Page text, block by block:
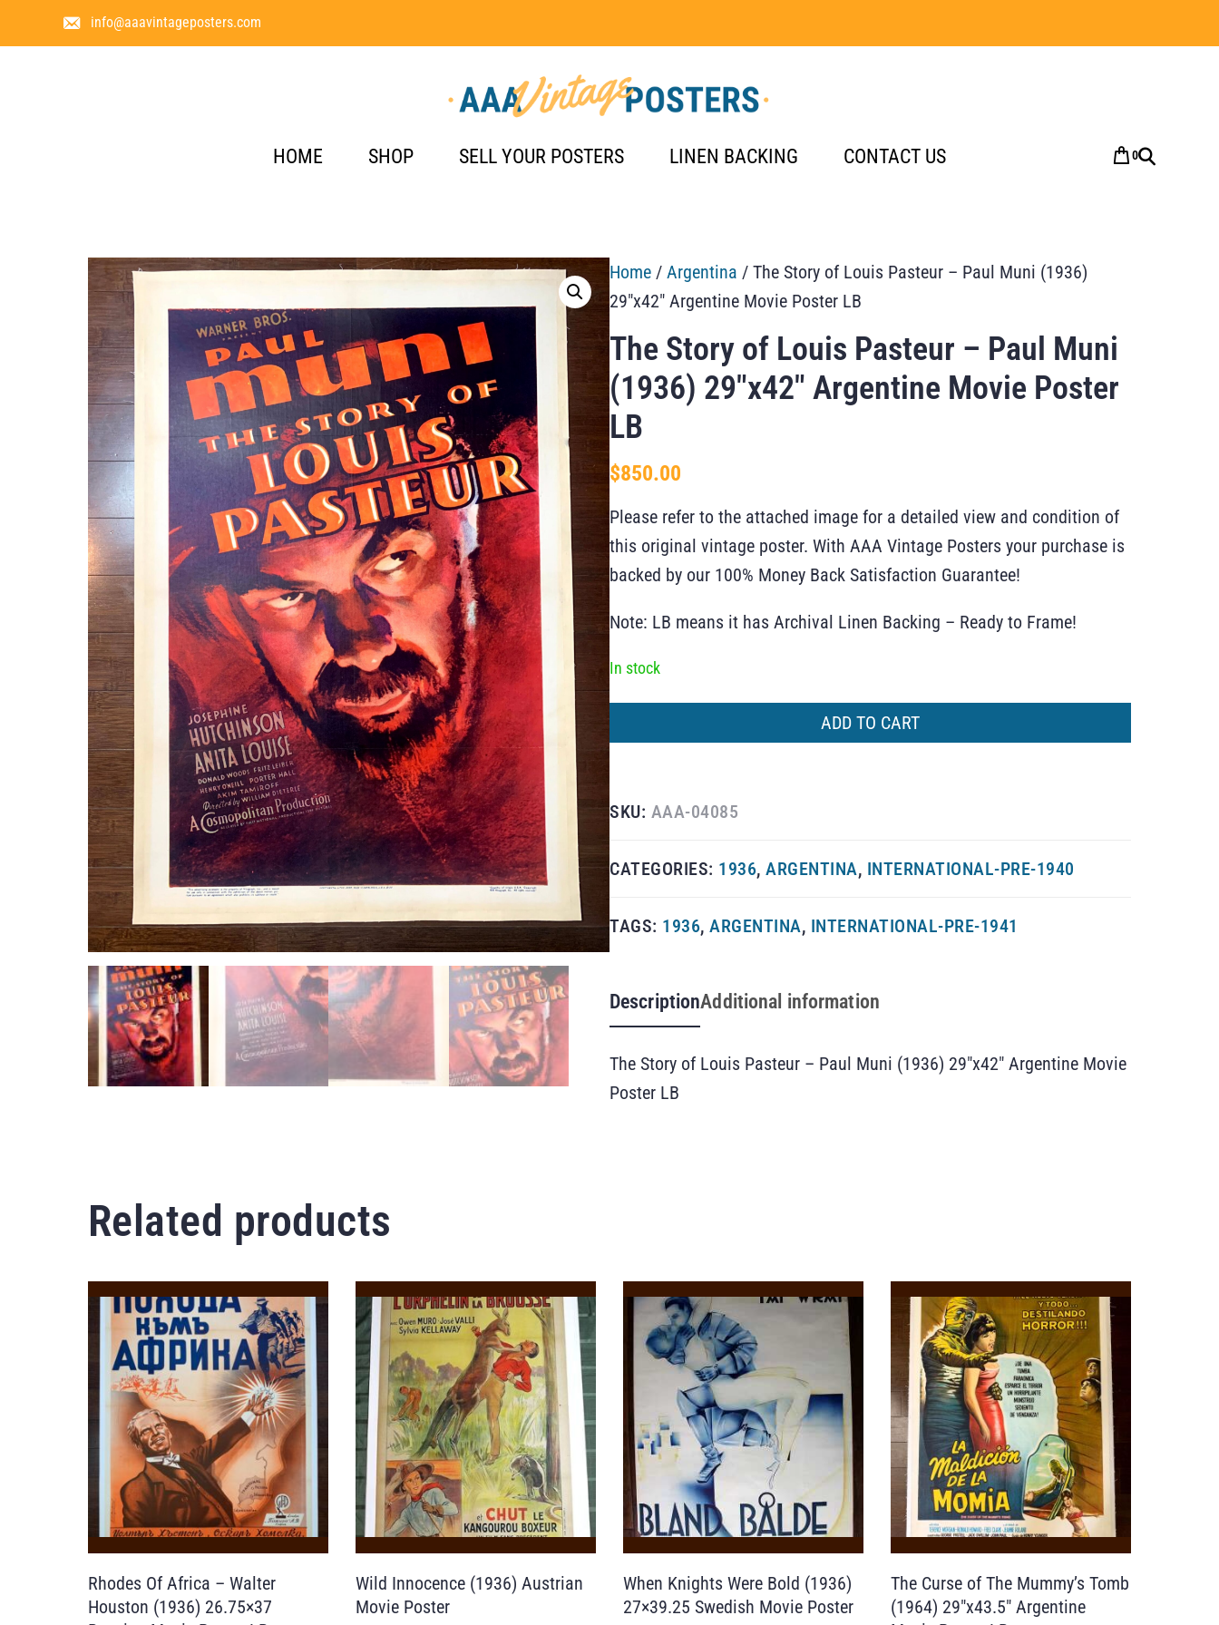
info@aaavintageposters.com
HOME SHOP SELL YOUR POSTERS LINEN BACKING CONTACT US 0
Home / Argentina / The Story of Louis Pasteur – Paul Muni (1936)
29″x42″ Argentine Movie Poster LB
The Story of Louis Pasteur – Paul Muni
(1936) 29″x42″ Argentine Movie Poster
LB
$850.00
Please refer to the attached image for a detailed view and condition of
this original vintage poster. With AAA Vintage Posters your purchase is
backed by our 100% Money Back Satisfaction Guarantee!
Note: LB means it has Archival Linen Backing – Ready to Frame!
In stock
ADD TO CART
SKU: AAA-04085
CATEGORIES: 1936, ARGENTINA, INTERNATIONAL-PRE-1940
TAGS: 1936, ARGENTINA, INTERNATIONAL-PRE-1941
DescriptionAdditional information
The Story of Louis Pasteur – Paul Muni (1936) 29″x42″ Argentine Movie
Poster LB
Related products
Rhodes Of Africa – Walter
Houston (1936) 26.75×37
Wild Innocence (1936) Austrian
Movie Poster
When Knights Were Bold (1936)
27×39.25 Swedish Movie Poster
The Curse of The Mummy’s Tomb
(1964) 29″x43.5″ Argentine